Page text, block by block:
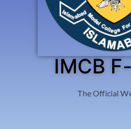
IMCB
The Official